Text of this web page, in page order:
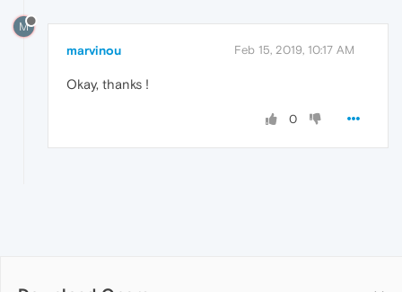
M
marvinou Feb 15, 2019, 10:17 AM
Okay, thanks !
0